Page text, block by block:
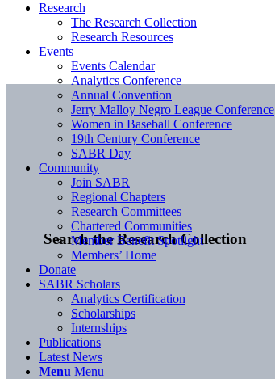
Search the Research Collection
Research
The Research Collection
Research Resources
Events
Events Calendar
Analytics Conference
Annual Convention
Jerry Malloy Negro League Conference
Women in Baseball Conference
19th Century Conference
SABR Day
Community
Join SABR
Regional Chapters
Research Committees
Chartered Communities
Member Benefit Spotlight
Members’ Home
Donate
SABR Scholars
Analytics Certification
Scholarships
Internships
Publications
Latest News
Menu Menu